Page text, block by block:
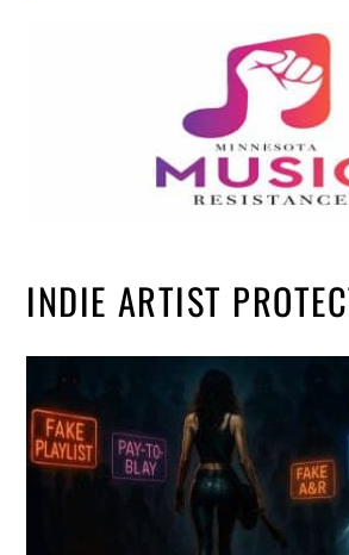
INDIE ARTIST